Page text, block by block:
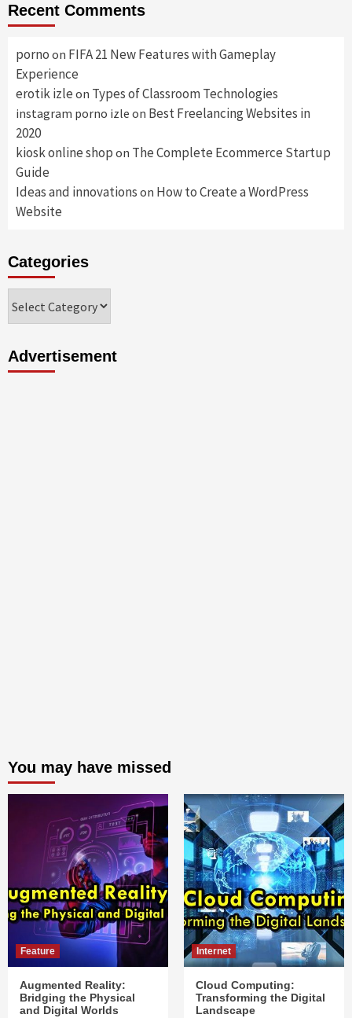
Recent Comments
porno on FIFA 21 New Features with Gameplay
Experience
erotik izle on Types of Classroom Technologies
instagram porno izle on Best Freelancing Websites in
2020
kiosk online shop on The Complete Ecommerce Startup
Guide
Ideas and innovations on How to Create a WordPress
Website
Categories
Advertisement
You may have missed
Feature
Augmented Reality:
Bridging the Physical
and Digital Worlds
Internet
Cloud Computing:
Transforming the Digital
Landscape